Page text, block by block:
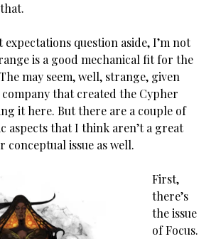
question aside, I’m not
is a good mechanical fit for the
may seem, well, strange, given
that created the Cypher
it here. But there are a couple of
aspects that I think aren’t a great
conceptual issue as well.
First,
there’s
the issue
of Focus.